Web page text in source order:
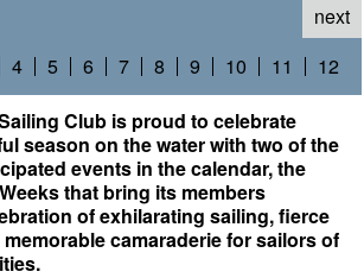
next
4 5 6 7 8 9 10 11
12
Club is proud to celebrate
season on the water with two of the
events in the calendar, the
that bring its members
of exhilarating sailing, fierce
camaraderie for sailors of